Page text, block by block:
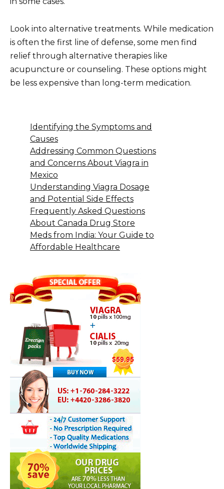
Look into alternative treatments. While medication
is often the first line of defense, some men find
relief through alternative therapies like
acupuncture or counseling. These options might
be less expensive than long-term medication.
Identifying the Symptoms and
Causes
Addressing Common Questions
and Concerns About Viagra in
Mexico
Understanding Viagra Dosage
and Potential Side Effects
Frequently Asked Questions
About Canada Drug Store
Meds from India: Your Guide to
Affordable Healthcare